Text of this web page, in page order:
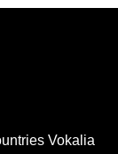
Vokalia